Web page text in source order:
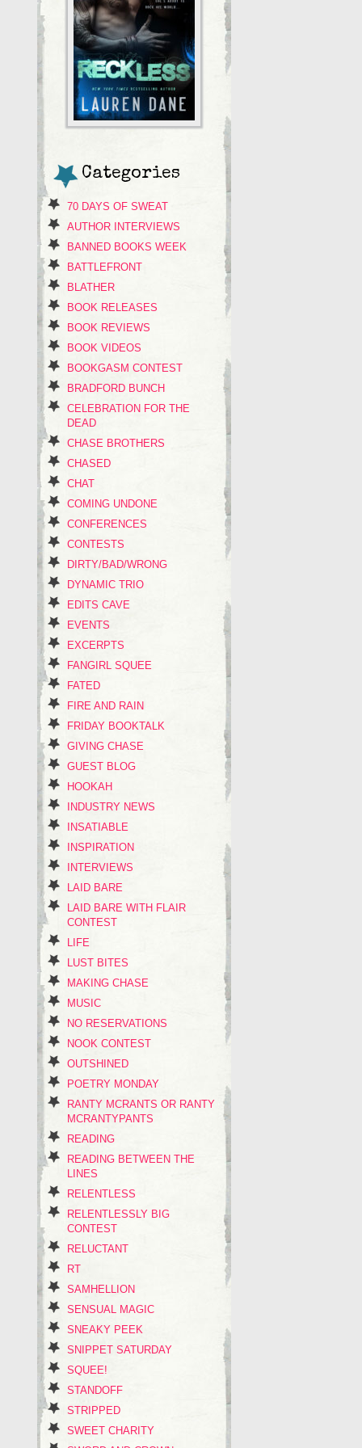
Categories
70 DAYS OF SWEAT
AUTHOR INTERVIEWS
BANNED BOOKS WEEK
BATTLEFRONT
BLATHER
BOOK RELEASES
BOOK REVIEWS
BOOK VIDEOS
BOOKGASM CONTEST
BRADFORD BUNCH
CELEBRATION FOR THE
DEAD
CHASE BROTHERS
CHASED
CHAT
COMING UNDONE
CONFERENCES
CONTESTS
DIRTY/BAD/WRONG
DYNAMIC TRIO
EDITS CAVE
EVENTS
EXCERPTS
FANGIRL SQUEE
FATED
FIRE AND RAIN
FRIDAY BOOKTALK
GIVING CHASE
GUEST BLOG
HOOKAH
INDUSTRY NEWS
INSATIABLE
INSPIRATION
INTERVIEWS
LAID BARE
LAID BARE WITH FLAIR
CONTEST
LIFE
LUST BITES
MAKING CHASE
MUSIC
NO RESERVATIONS
NOOK CONTEST
OUTSHINED
POETRY MONDAY
RANTY MCRANTS OR RANTY
MCRANTYPANTS
READING
READING BETWEEN THE
LINES
RELENTLESS
RELENTLESSLY BIG
CONTEST
RELUCTANT
RT
SAMHELLION
SENSUAL MAGIC
SNEAKY PEEK
SNIPPET SATURDAY
SQUEE!
STANDOFF
STRIPPED
SWEET CHARITY